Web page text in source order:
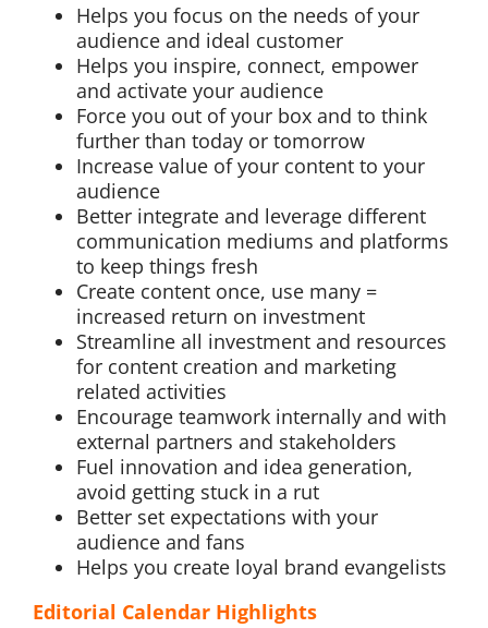
Helps you focus on the needs of your
audience and ideal customer
Helps you inspire, connect, empower
and activate your audience
Force you out of your box and to think
further than today or tomorrow
Increase value of your content to your
audience
Better integrate and leverage different
communication mediums and platforms
to keep things fresh
Create content once, use many =
increased return on investment
Streamline all investment and resources
for content creation and marketing
related activities
Encourage teamwork internally and with
external partners and stakeholders
Fuel innovation and idea generation,
avoid getting stuck in a rut
Better set expectations with your
audience and fans
Helps you create loyal brand evangelists
Editorial Calendar Highlights